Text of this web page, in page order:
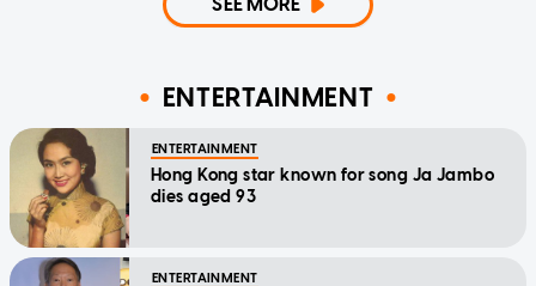
SEE MORE
ENTERTAINMENT
ENTERTAINMENT
Hong Kong star known for song Ja Jambo
dies aged 93
ENTERTAINMENT